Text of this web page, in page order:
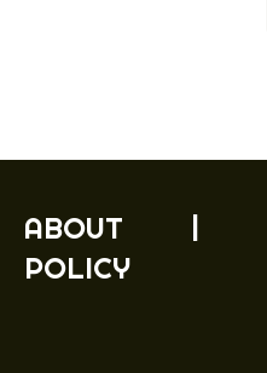
ABOUT
POLICY